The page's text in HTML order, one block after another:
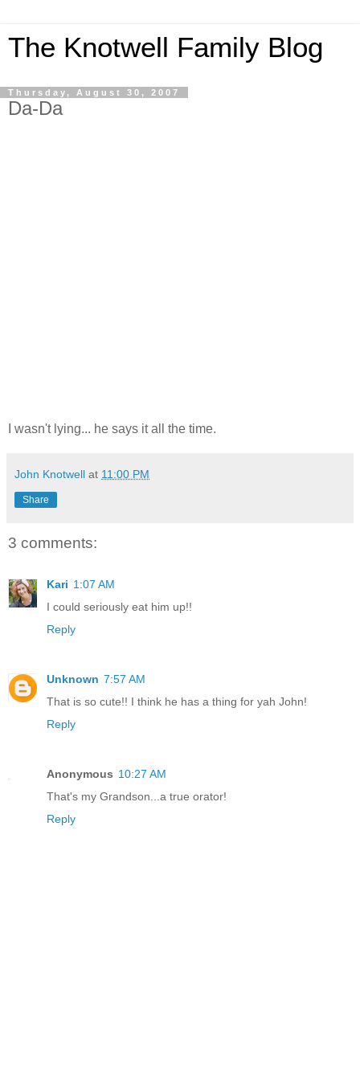
The Knotwell Family Blog
Thursday, August 30, 2007
Da-Da
I wasn't lying... he says it all the time.
John Knotwell at 11:00 PM
Share
3 comments:
Kari 1:07 AM
I could seriously eat him up!!
Reply
Unknown 7:57 AM
That is so cute!! I think he has a thing for yah John!
Reply
Anonymous 10:27 AM
That's my Grandson...a true orator!
Reply